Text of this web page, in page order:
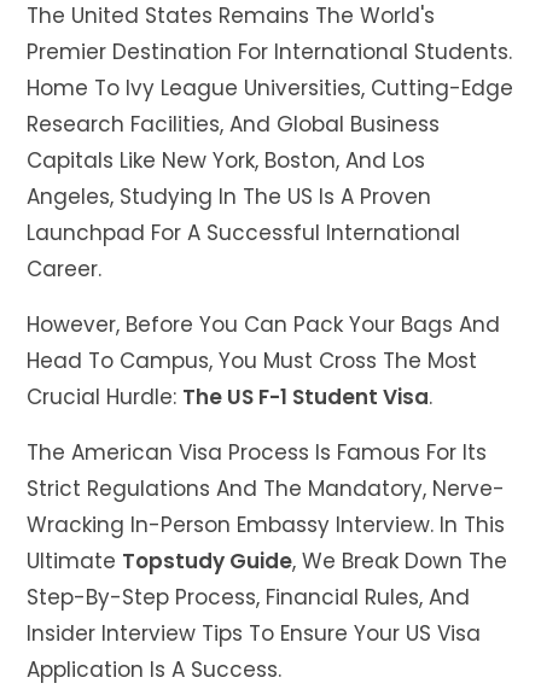
The United States Remains The World's
Premier Destination For International Students.
Home To Ivy League Universities, Cutting-Edge
Research Facilities, And Global Business
Capitals Like New York, Boston, And Los
Angeles, Studying In The US Is A Proven
Launchpad For A Successful International
Career.
However, Before You Can Pack Your Bags And
Head To Campus, You Must Cross The Most
Crucial Hurdle: The US F-1 Student Visa.
The American Visa Process Is Famous For Its
Strict Regulations And The Mandatory, Nerve-
Wracking In-Person Embassy Interview. In This
Ultimate Topstudy Guide, We Break Down The
Step-By-Step Process, Financial Rules, And
Insider Interview Tips To Ensure Your US Visa
Application Is A Success.